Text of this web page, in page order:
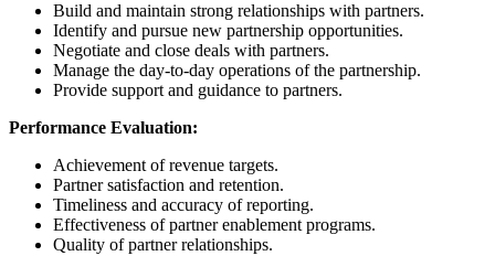
Build and maintain strong relationships with partners.
Identify and pursue new partnership opportunities.
Negotiate and close deals with partners.
Manage the day-to-day operations of the partnership.
Provide support and guidance to partners.
Performance Evaluation:
Achievement of revenue targets.
Partner satisfaction and retention.
Timeliness and accuracy of reporting.
Effectiveness of partner enablement programs.
Quality of partner relationships.